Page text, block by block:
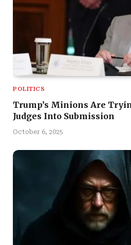
POLITICS
Trump’s Minions Are
Judges Into Submission
October 6, 2025